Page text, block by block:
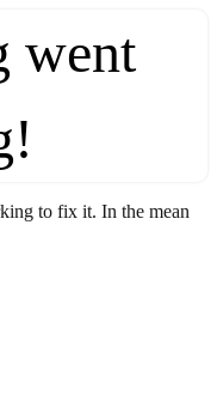
went
to fix it. In the mean